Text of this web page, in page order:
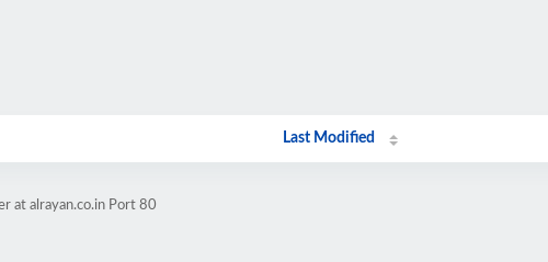
Last Modified
at alrayan.co.in Port 80